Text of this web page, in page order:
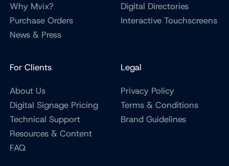
Why Mvix?
Purchase Orders
News & Press
Digital Directories
Interactive Touchscreens
For Clients
About Us
Digital Signage Pricing
Technical Support
Resources & Content
FAQ
Legal
Privacy Policy
Terms & Conditions
Brand Guidelines